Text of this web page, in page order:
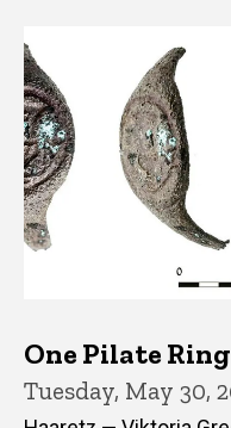
One Pilate
Tuesday, May 30,